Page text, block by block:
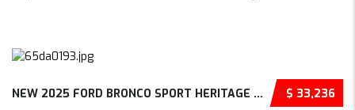
$ 33,236
NEW 2025 FORD BRONCO SPORT HERITAGE 4D SPORT...